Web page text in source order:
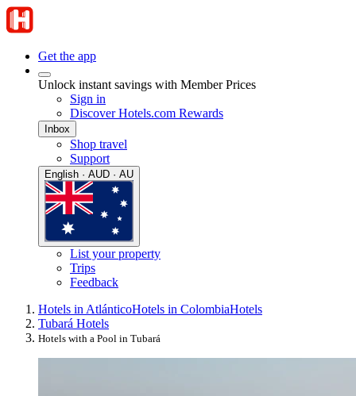
Get the app
Unlock instant savings with Member Prices
Sign in
Discover Hotels.com Rewards
Inbox
Shop travel
Support
English · AUD · AU
List your property
Trips
Feedback
Hotels in AtlánticoHotels in ColombiaHotels
Tubará Hotels
Hotels with a Pool in Tubará